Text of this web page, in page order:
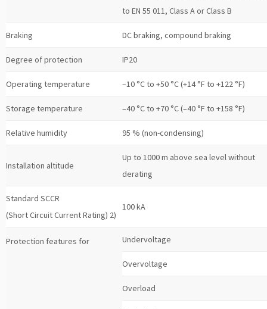
to EN 55 011, Class A or Class B
Braking DC braking, compound braking
Degree of protection IP20
Operating temperature –10 °C to +50 °C (+14 °F to +122 °F)
Storage temperature –40 °C to +70 °C (–40 °F to +158 °F)
Relative humidity 95 % (non-condensing)
Installation altitude
Up to 1000 m above sea level without
derating
Standard SCCR
(Short Circuit Current Rating) 2)
100 kA
Protection features for Undervoltage
Overvoltage
Overload